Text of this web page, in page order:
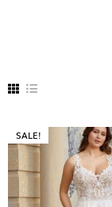
SALE!